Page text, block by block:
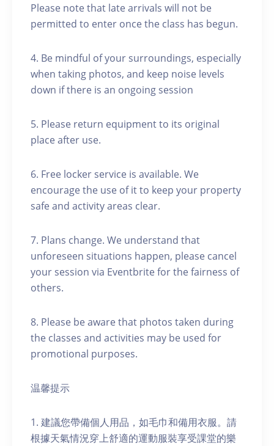
Please note that late arrivals will not be
permitted to enter once the class has begun.
4. Be mindful of your surroundings, especially
when taking photos, and keep noise levels
down if there is an ongoing session
5. Please return equipment to its original
place after use.
6. Free locker service is available. We
encourage the use of it to keep your property
safe and activity areas clear.
7. Plans change. We understand that
unforeseen situations happen, please cancel
your session via Eventbrite for the fairness of
others.
8. Please be aware that photos taken during
the classes and activities may be used for
promotional purposes.
温馨提示
1. 建議您帶備個人用品，如毛巾和備用衣服。請
根據天氣情況穿上舒適的運動服裝享受課堂的樂